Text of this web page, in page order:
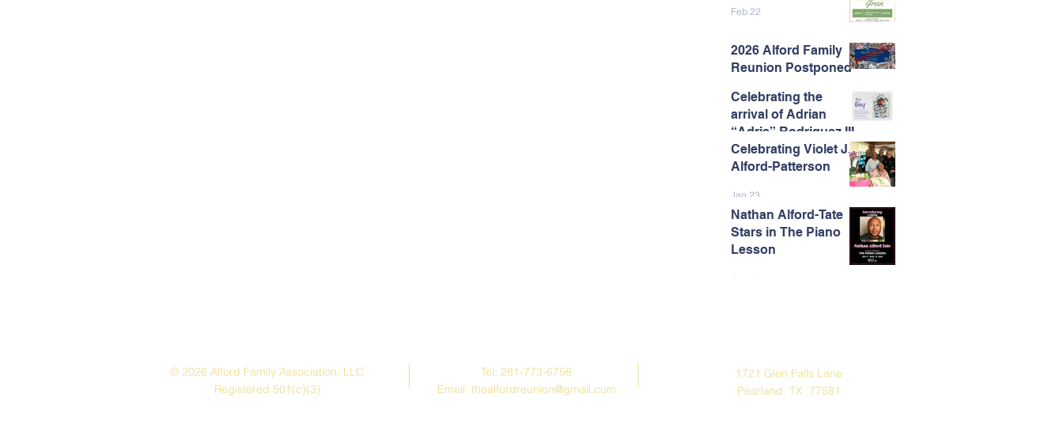
Feb 22
2026 Alford Family
Reunion Postponed
Feb 13
Celebrating the
arrival of Adrian
“Adrie” Rodriguez III
Feb 7
Celebrating Violet J.
Alford-Patterson
Jan 23
Nathan Alford-Tate
Stars in The Piano
Lesson
Jan 4
© 2026 Alford Family Association, LLC
Registered 501(c)(3)
Tel: 281-773-6756
Email: thealfordreunion@gmail.com
1721 Glen Falls Lane
Pearland, TX 77581